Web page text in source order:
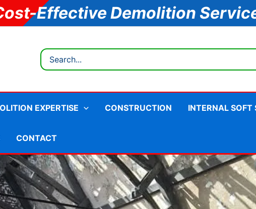
Effective Demolition
Search
for:
EXPERTISE CONSTRUCTION INTERNAL SOFT
CONTACT